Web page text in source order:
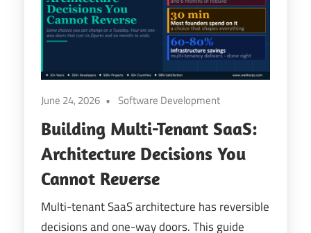
Digital
Transformation
June 24, 2026 Software Development
Building Multi-Tenant SaaS:
Architecture Decisions You
Cannot Reverse
Multi-tenant SaaS architecture has reversible
decisions and one-way doors. This guide